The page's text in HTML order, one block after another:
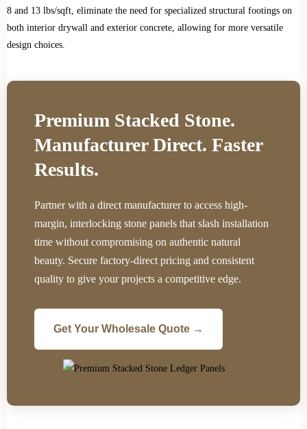
8 and 13 lbs/sqft, eliminate the need for specialized structural footings on
both interior drywall and exterior concrete, allowing for more versatile
design choices.
Premium Stacked Stone.
Manufacturer Direct. Faster
Results.
Partner with a direct manufacturer to access high-
margin, interlocking stone panels that slash installation
time without compromising on authentic natural
beauty. Secure factory-direct pricing and consistent
quality to give your projects a competitive edge.
Get Your Wholesale Quote →